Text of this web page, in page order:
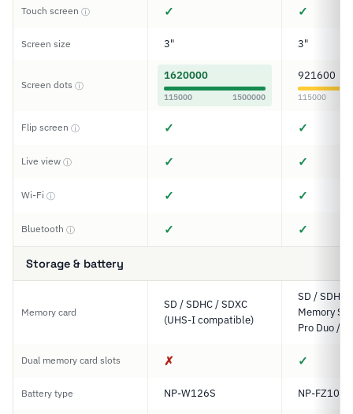
Touch screen ⓘ ✓ ✓
Screen size 3" 3"
Screen dots ⓘ
1620000
115000 1500000
921600
115000
Flip screen ⓘ ✓ ✓
Live view ⓘ ✓ ✓
Wi-Fi ⓘ ✓ ✓
Bluetooth ⓘ ✓ ✓
Storage & battery
Memory card
SD / SDHC / SDXC
(UHS-I compatible)
SD / SDHC
Memory
Pro Duo /
Dual memory card slots ✗ ✓
Battery type NP-W126S NP-FZ100